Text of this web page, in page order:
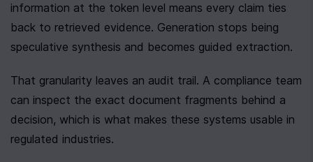
information at the token level means every claim ties
back to retrieved evidence. Generation stops being
speculative synthesis and becomes guided extraction.
That granularity leaves an audit trail. A compliance team
can inspect the exact document fragments behind a
decision, which is what makes these systems usable in
regulated industries.